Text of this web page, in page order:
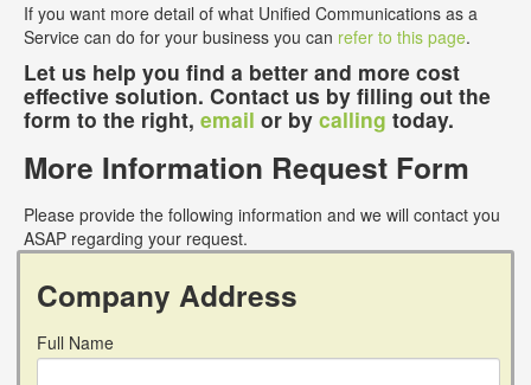
If you want more detail of what Unified Communications as a
Service can do for your business you can refer to this page.
Let us help you find a better and more cost
effective solution. Contact us by filling out the
form to the right, email or by calling today.
More Information Request Form
Please provide the following information and we will contact you
ASAP regarding your request.
Company Address
Full Name